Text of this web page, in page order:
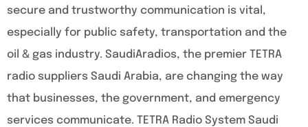
secure and trustworthy communication is vital,
especially for public safety, transportation and the
oil & gas industry. SaudiAradios, the premier TETRA
radio suppliers Saudi Arabia, are changing the way
that businesses, the government, and emergency
services communicate. TETRA Radio System Saudi